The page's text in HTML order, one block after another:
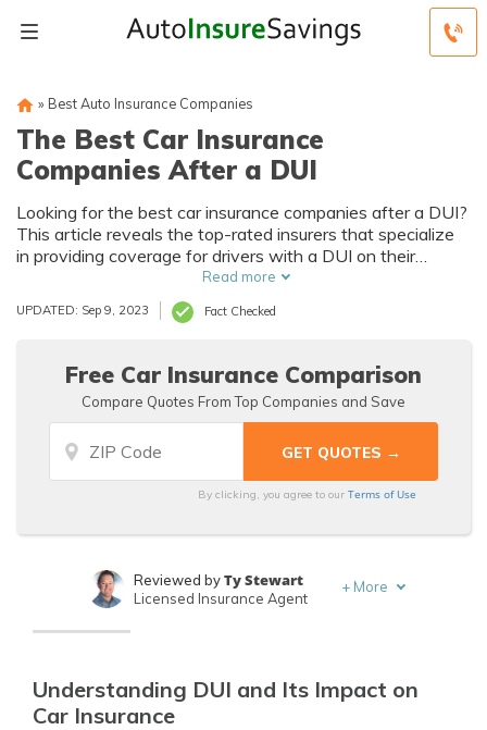
» Best Auto Insurance Companies
The Best Car Insurance
Companies After a DUI
Looking for the best car insurance companies after a DUI?
This article reveals the top-rated insurers that specialize
in providing coverage for drivers with a DUI on their
record. Discover affordable options and expert advice to
help you get back on the road with confidence.
Read more
UPDATED: Sep 9, 2023 Fact Checked
Free Car Insurance Comparison
Compare Quotes From Top Companies and Save
By clicking, you agree to ourTerms of Use
Reviewed byTy Stewart
Licensed Insurance Agent
+ More
Understanding DUI and Its Impact on
Car Insurance